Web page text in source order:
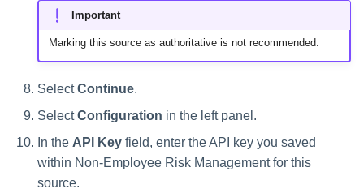
Important
Marking this source as authoritative is not recommended.
SelectContinue.
SelectConfiguration in the left panel.
In the API Key field, enter the API key you saved
within Non-Employee Risk Management for this
source.